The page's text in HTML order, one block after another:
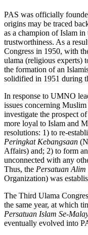
PAS was officially
origins may be traced
as a champion of Islam
trustworthiness. As a
Congress in 1950, with
ulama (religious experts)
the formation of an
solidified in 1951 during
In response to UMNO
issues concerning
investigate the prospect
more loyal to Islam and
resolutions: 1) to re-
Peringkat Kebangsaan
Affairs) and; 2) to form
unconnected with any
Thus, the Persatuan
Organization) was
The Third Ulama
the same year, at which
Persatuan Islam Se-
eventually evolved into